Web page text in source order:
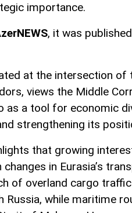
importance.
, it was
at the intersection of
views the Middle
as a tool for economic
strengthening its
that growing
in Eurasia’s
of overland cargo
Russia, while maritime